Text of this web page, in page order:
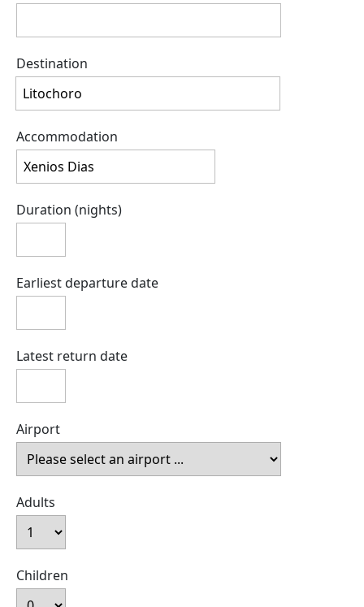
Destination
Accommodation
Duration (nights)
Earliest departure date
Latest return date
Airport
Adults
Children